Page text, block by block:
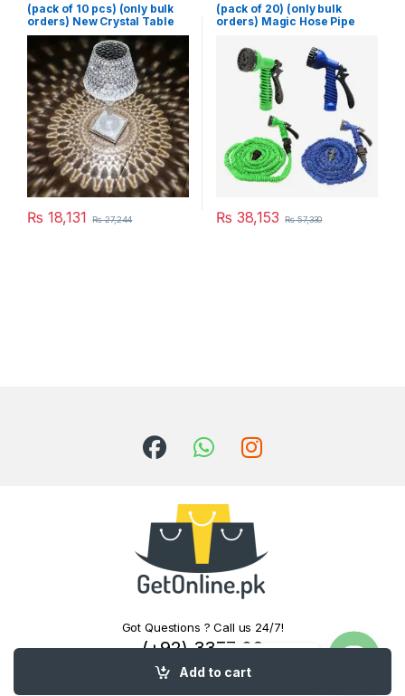
Add to cart
(pack of 10 pcs) (only bulk
orders) New Crystal Table
Lamp With Built-in Battery
Portable Touch Diamond
Desk Lamp Night Light For
Home Bedside Warm White
Decoration
₨ 18,131 ₨27,244
(pack of 20) (only bulk
orders) Magic Hose Pipe
₨ 38,153 ₨57,330
Got Questions ? Call us 24/7!
(+92) 3377 06
0000